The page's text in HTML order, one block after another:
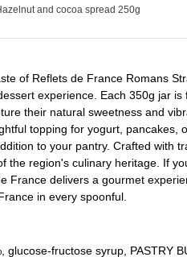
and cocoa spread 250g
of Reflets de France Romans
experience. Each 350g jar is
their natural sweetness and
topping for yogurt, pancakes,
to your pantry. Crafted with
the region's culinary heritage. If
France delivers a gourmet
in every spoonful.
glucose-fructose syrup, PASTRY